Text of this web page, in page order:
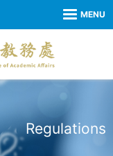
Regulations